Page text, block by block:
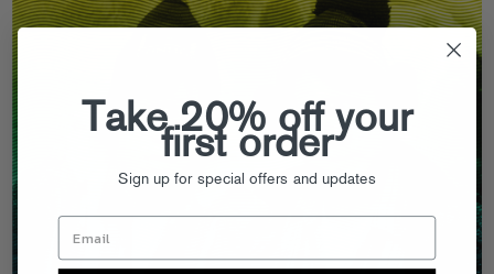
Take 20% off your
first order
Sign up for special offers and updates